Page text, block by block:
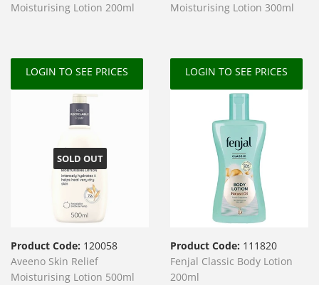
Moisturising Lotion 200ml
LOGIN TO SEE PRICES
Moisturising Lotion 300ml
LOGIN TO SEE PRICES
SOLD OUT
Product Code: 120058
Aveeno Skin Relief
Moisturising Lotion 500ml
Product Code: 111820
Fenjal Classic Body Lotion
200ml